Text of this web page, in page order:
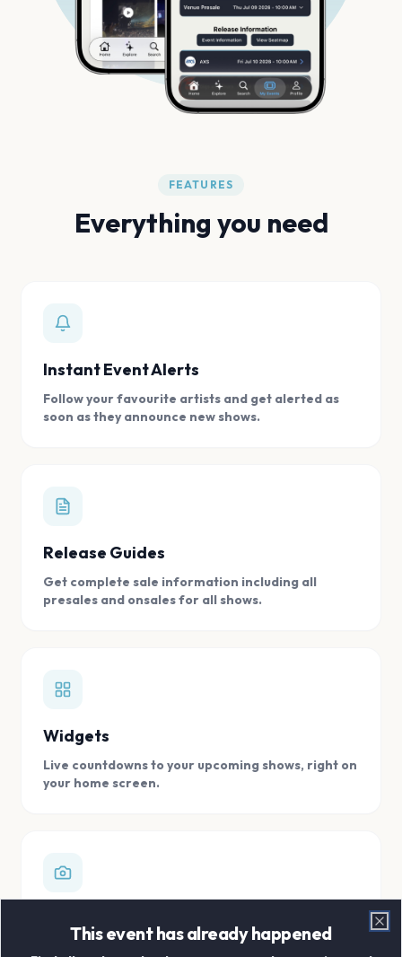
FEATURES
Everything you need
Instant Event Alerts
Follow your favourite artists and get alerted as
soon as they announce new shows.
Release Guides
Get complete sale information including all
presales and onsales for all shows.
Widgets
Live countdowns to your upcoming shows, right on
your home screen.
Store all your concert memories in one, easy to
This event has already happened